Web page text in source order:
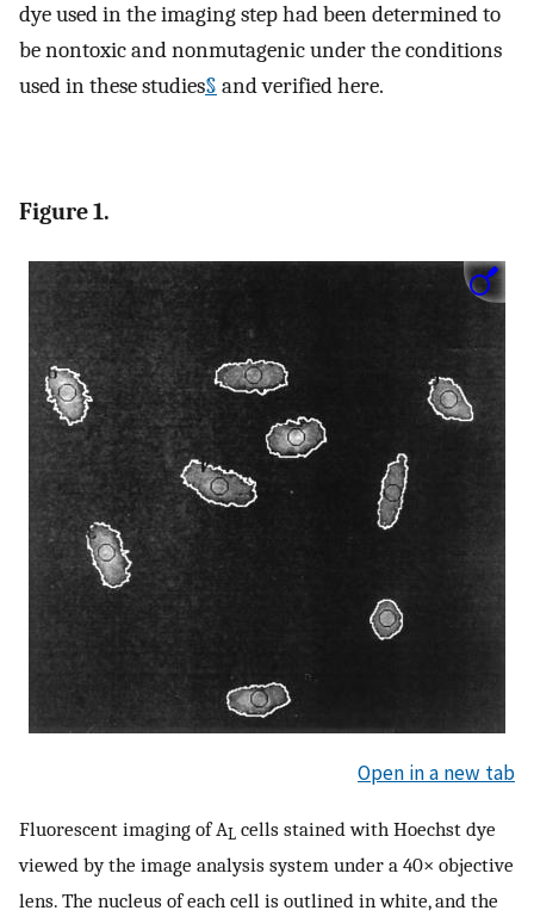
dye used in the imaging step had been determined to
be nontoxic and nonmutagenic under the conditions
used in these studies§ and verified here.
Figure 1.
Open in a new tab
Fluorescent imaging of AL cells stained with Hoechst dye
viewed by the image analysis system under a 40× objective
lens. The nucleus of each cell is outlined in white, and the